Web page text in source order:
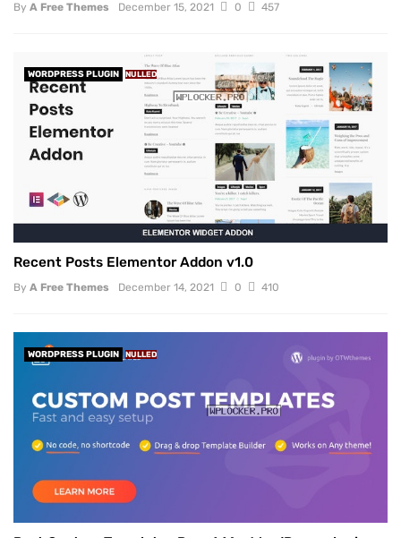
By A Free Themes December 15, 2021 0 457
WORDPRESS PLUGIN NULLED
Recent Posts Elementor Addon v1.0
By A Free Themes December 14, 2021 0 410
WORDPRESS PLUGIN NULLED